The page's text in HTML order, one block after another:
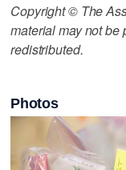
Copyright © The
material may not be
redistributed.
Photos